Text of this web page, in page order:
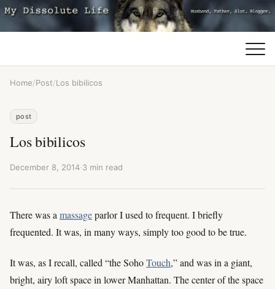
Home/Post/Los bibilicos
post
Los bibilicos
December 8, 2014·3 min read
There was a massageparlor I used to frequent. I briefly
frequented. It was, in many ways, simply too good to be true.
It was, as I recall, called “the SohoTouch,” and was in a giant,
bright, airy loft space in lower Manhattan. The center of the space